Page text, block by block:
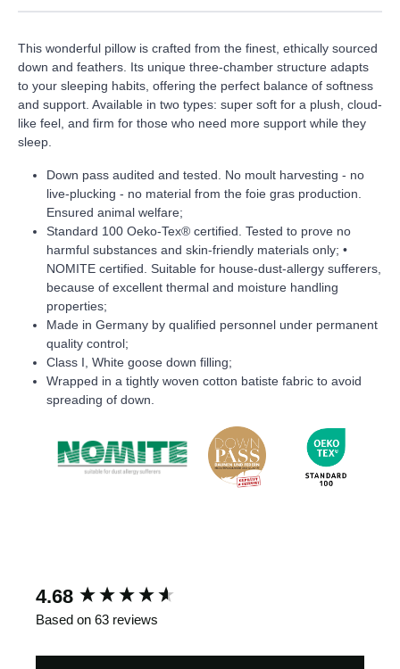
This wonderful pillow is crafted from the finest, ethically sourced
down and feathers. Its unique three-chamber structure adapts
to your sleeping habits, offering the perfect balance of softness
and support. Available in two types: super soft for a plush, cloud-
like feel, and firm for those who need more support while they
sleep.
Down pass audited and tested. No moult harvesting - no
live-plucking - no material from the foie gras production.
Ensured animal welfare;
Standard 100 Oeko-Tex® certified. Tested to prove no
harmful substances and skin-friendly materials only; •
NOMITE certified. Suitable for house-dust-allergy sufferers,
because of excellent thermal and moisture handling
properties;
Made in Germany by qualified personnel under permanent
quality control;
Class I, White goose down filling;
Wrapped in a tightly woven cotton batiste fabric to avoid
spreading of down.
4.68
Based on 63 reviews
New content loaded